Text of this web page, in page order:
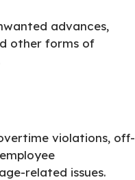
advances,
other forms of
violations, off-
related issues.